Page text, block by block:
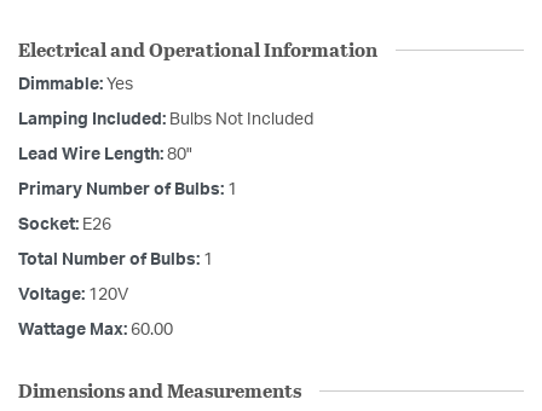
Electrical and Operational Information
Dimmable: Yes
Lamping Included: Bulbs Not Included
Lead Wire Length: 80"
Primary Number of Bulbs: 1
Socket: E26
Total Number of Bulbs: 1
Voltage: 120V
Wattage Max: 60.00
Dimensions and Measurements